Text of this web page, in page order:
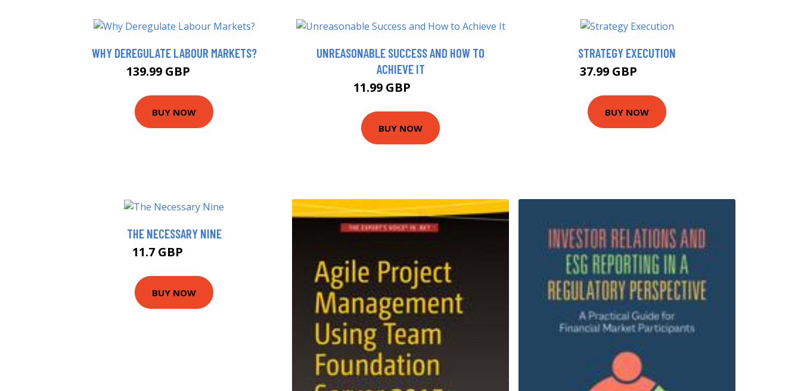
WHY DEREGULATE LABOUR MARKETS?
139.99 GBP
BUY NOW
UNREASONABLE SUCCESS AND HOW TO
ACHIEVE IT
11.99 GBP
BUY NOW
STRATEGY EXECUTION
37.99 GBP
BUY NOW
THE NECESSARY NINE
11.7 GBP
BUY NOW